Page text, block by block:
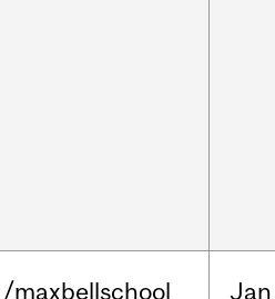
/maxbellschool Jan